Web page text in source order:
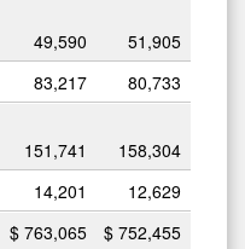
49,590
51,905
83,217
80,733
151,741
158,304
14,201
12,629
$ 763,065 $ 752,455